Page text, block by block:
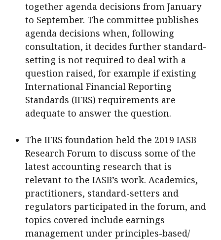
together agenda decisions from January
to September. The committee publishes
agenda decisions when, following
consultation, it decides further standard-
setting is not required to deal with a
question raised, for example if existing
International Financial Reporting
Standards (IFRS) requirements are
adequate to answer the question.
The IFRS foundation held the 2019 IASB
Research Forum to discuss some of the
latest accounting research that is
relevant to the IASB’s work. Academics,
practitioners, standard-setters and
regulators participated in the forum, and
topics covered include earnings
management under principles-based/